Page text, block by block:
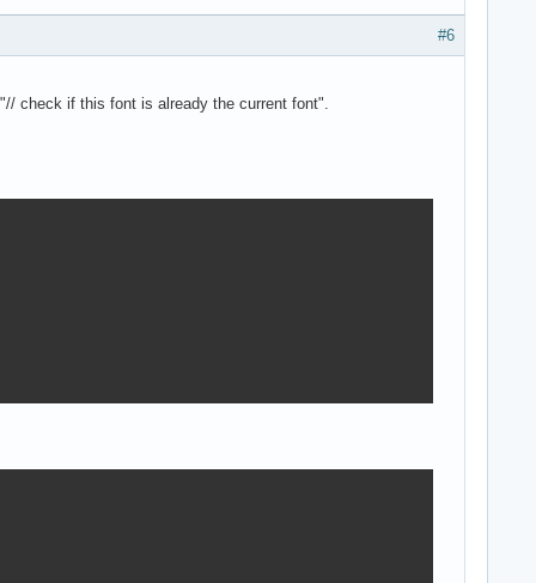
#6
check if this font is already the current font".